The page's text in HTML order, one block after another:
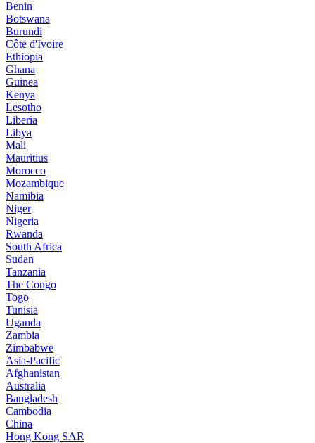
Benin
Botswana
Burundi
Côte d'Ivoire
Ethiopia
Ghana
Guinea
Kenya
Lesotho
Liberia
Libya
Mali
Mauritius
Morocco
Mozambique
Namibia
Niger
Nigeria
Rwanda
South Africa
Sudan
Tanzania
The Congo
Togo
Tunisia
Uganda
Zambia
Zimbabwe
Asia-Pacific
Afghanistan
Australia
Bangladesh
Cambodia
China
Hong Kong SAR